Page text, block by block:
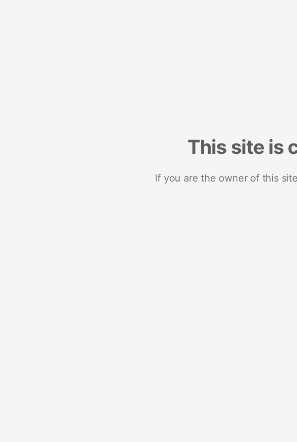
This site is
If you are the owner of this